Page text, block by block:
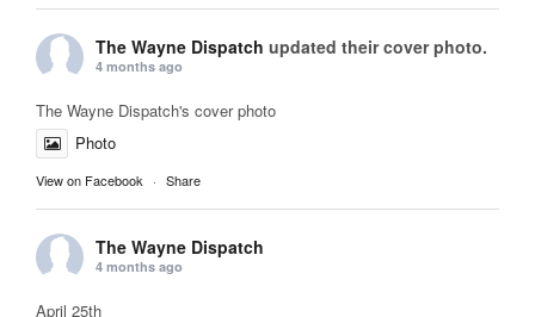
The Wayne Dispatch updated their cover photo.
4 months ago
The Wayne Dispatch's cover photo
Photo
View on Facebook · Share
The Wayne Dispatch
4 months ago
April 25th